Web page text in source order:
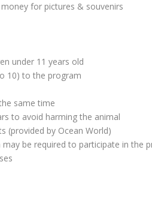
for pictures & souvenirs
under 11 years old
10) to the program
same time
to avoid harming the animal
(provided by Ocean World)
be required to participate in the